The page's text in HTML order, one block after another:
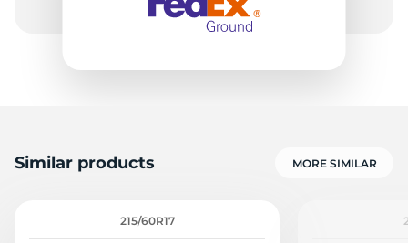
Similar products MORE SIMILAR
215/60R17